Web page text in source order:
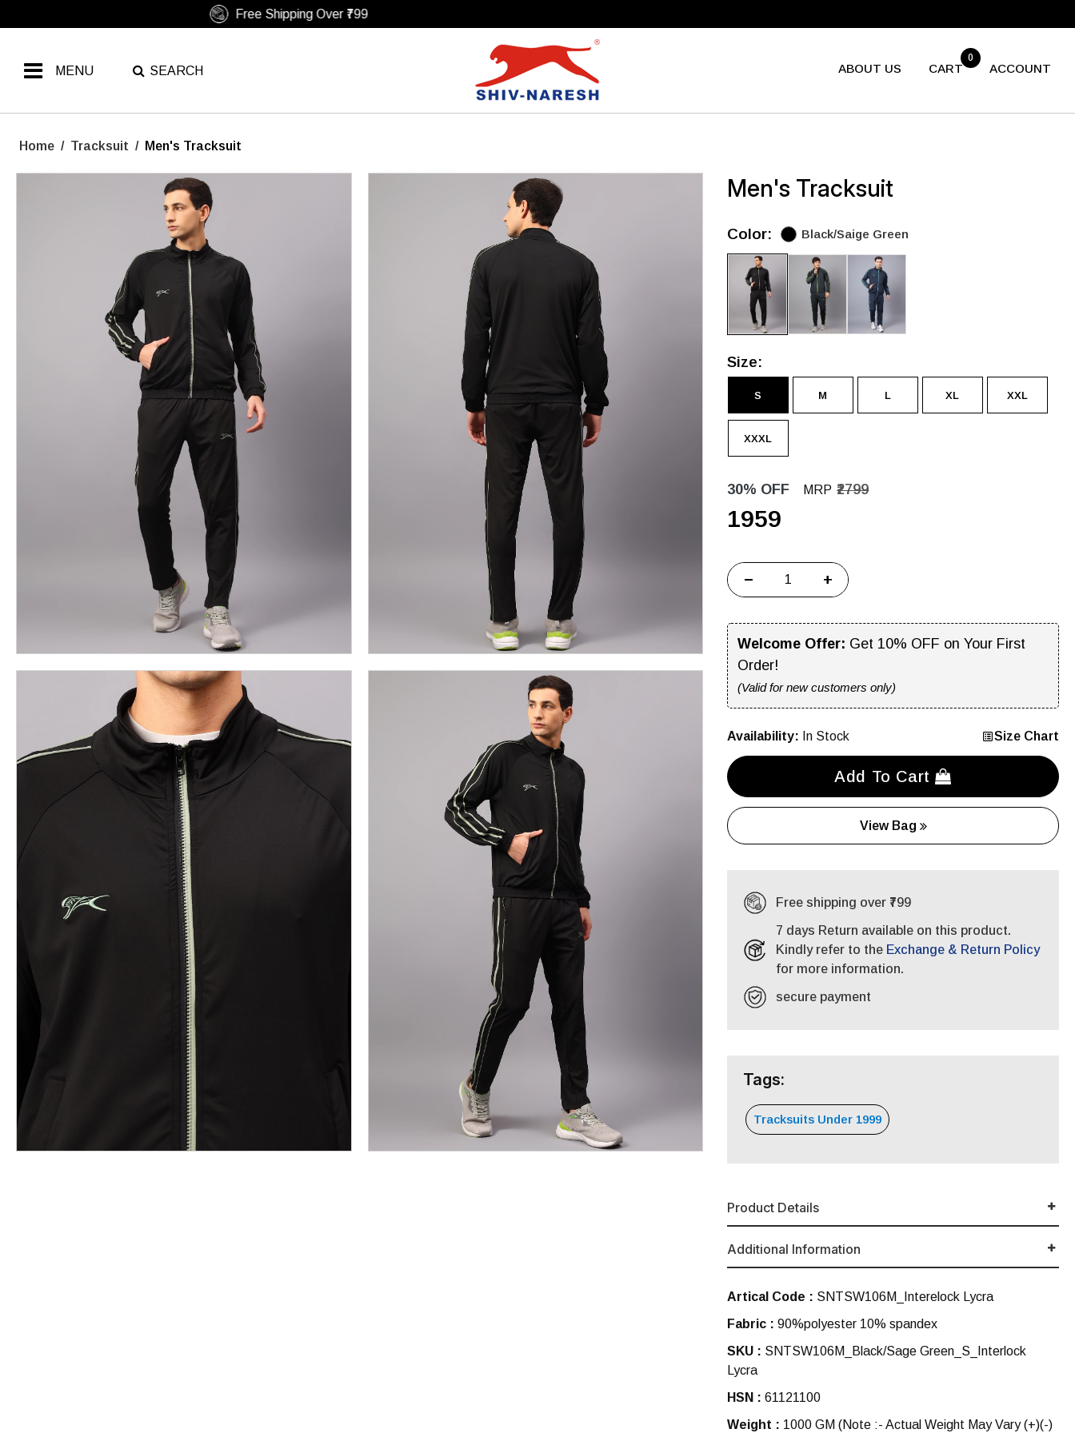
MENU SEARCH ABOUT US CART
0
ACCOUNT
Home / Tracksuit / Men's Tracksuit
Men's Tracksuit
Color: Black/Saige Green
Size:
S M L XL XXL
XXXL
30% OFF MRP ₹2799
₹1959
− +
Welcome Offer: Get 10% OFF on Your First
Order!
(Valid for new customers only)
Availability: In Stock Size Chart
Add To Cart
View Bag
Free shipping over ₹799
7 days Return available on this product.
Kindly refer to the Exchange & Return Policy
for more information.
secure payment
Tags:
Tracksuits Under 1999
Product Details
Additional Information
Artical Code : SNTSW106M_Interelock Lycra
Fabric : 90%polyester 10% spandex
SKU : SNTSW106M_Black/Sage Green_S_Interlock
Lycra
HSN : 61121100
Weight : 1000 GM (Note :- Actual Weight May Vary (+)(-)